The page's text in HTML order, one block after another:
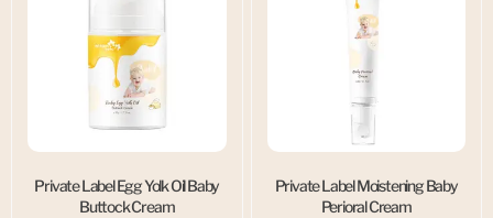
Private Label Egg Yolk Oil Baby
Buttock Cream
Private Label Moistening Baby
Perioral Cream